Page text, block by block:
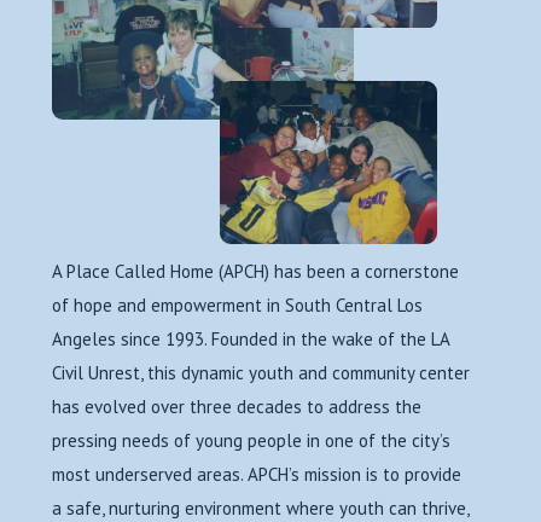
A Place Called Home (APCH) has been a cornerstone
of hope and empowerment in South Central Los
Angeles since 1993. Founded in the wake of the LA
Civil Unrest, this dynamic youth and community center
has evolved over three decades to address the
pressing needs of young people in one of the city’s
most underserved areas. APCH’s mission is to provide
a safe, nurturing environment where youth can thrive,